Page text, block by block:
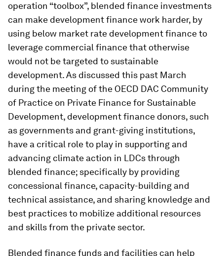
operation “toolbox”, blended finance investments
can make development finance work harder, by
using below market rate development finance to
leverage commercial finance that otherwise
would not be targeted to sustainable
development. As discussed this past March
during the meeting of the OECD DAC Community
of Practice on Private Finance for Sustainable
Development, development finance donors, such
as governments and grant-giving institutions,
have a critical role to play in supporting and
advancing climate action in LDCs through
blended finance; specifically by providing
concessional finance, capacity-building and
technical assistance, and sharing knowledge and
best practices to mobilize additional resources
and skills from the private sector.
Blended finance funds and facilities can help